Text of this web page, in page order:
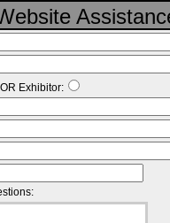
OR Exhibitor: